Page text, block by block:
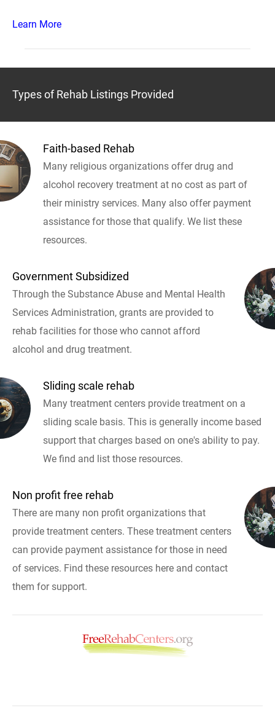
Learn More
Types of Rehab Listings Provided
Faith-based Rehab
Many religious organizations offer drug and
alcohol recovery treatment at no cost as part of
their ministry services. Many also offer payment
assistance for those that qualify. We list these
resources.
Government Subsidized
Through the Substance Abuse and Mental Health
Services Administration, grants are provided to
rehab facilities for those who cannot afford
alcohol and drug treatment.
Sliding scale rehab
Many treatment centers provide treatment on a
sliding scale basis. This is generally income based
support that charges based on one's ability to pay.
We find and list those resources.
Non profit free rehab
There are many non profit organizations that
provide treatment centers. These treatment centers
can provide payment assistance for those in need
of services. Find these resources here and contact
them for support.